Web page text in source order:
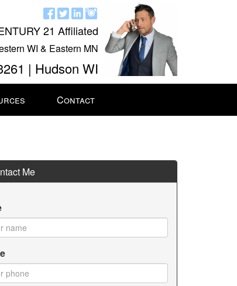
21 Affiliated
WI & Eastern MN
| Hudson WI
Contact
Me